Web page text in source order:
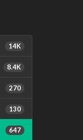
14K
8.4K
270
130
647